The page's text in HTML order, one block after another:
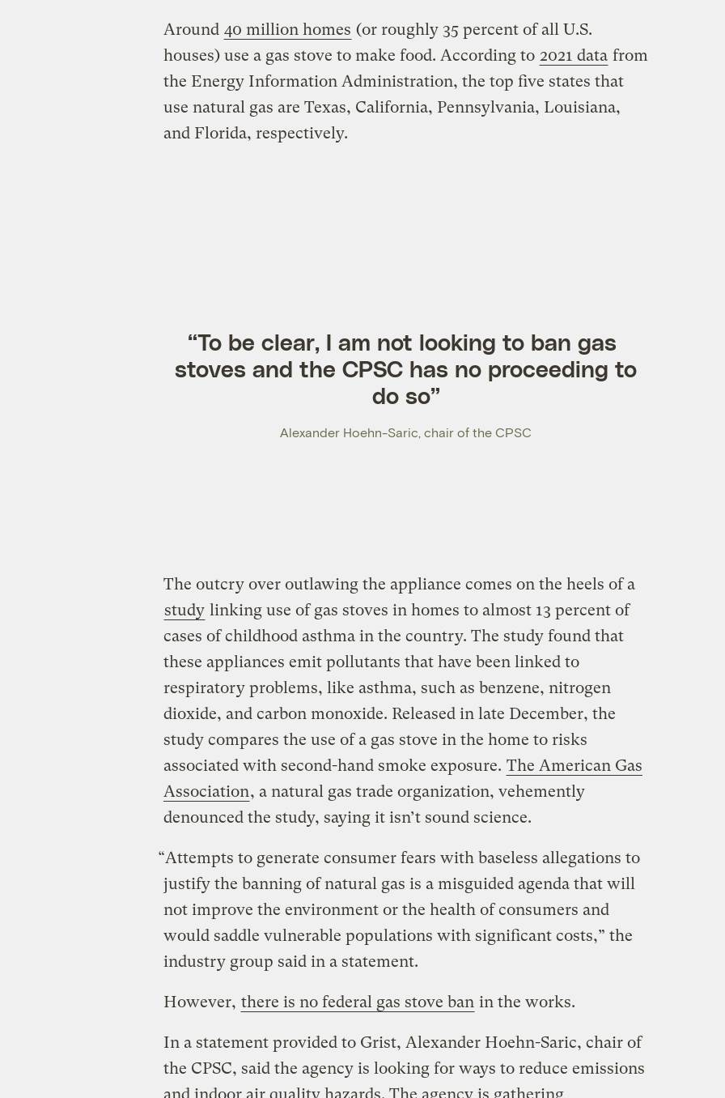
Around 40 million homes (or roughly 35 percent of all U.S.
houses) use a gas stove to make food. According to 2021 data from
the Energy Information Administration, the top five states that
use natural gas are Texas, California, Pennsylvania, Louisiana,
and Florida, respectively.
“To be clear, I am not looking to ban gas
stoves and the CPSC has no proceeding to
do so”
Alexander Hoehn-Saric, chair of the CPSC
The outcry over outlawing the appliance comes on the heels of a
study linking use of gas stoves in homes to almost 13 percent of
cases of childhood asthma in the country. The study found that
these appliances emit pollutants that have been linked to
respiratory problems, like asthma, such as benzene, nitrogen
dioxide, and carbon monoxide. Released in late December, the
study compares the use of a gas stove in the home to risks
associated with second-hand smoke exposure. The American Gas
Association, a natural gas trade organization, vehemently
denounced the study, saying it isn’t sound science.
“Attempts to generate consumer fears with baseless allegations to
justify the banning of natural gas is a misguided agenda that will
not improve the environment or the health of consumers and
would saddle vulnerable populations with significant costs,” the
industry group said in a statement.
However, there is no federal gas stove ban in the works.
In a statement provided to Grist, Alexander Hoehn-Saric, chair of
the CPSC, said the agency is looking for ways to reduce emissions
and indoor air quality hazards. The agency is gathering